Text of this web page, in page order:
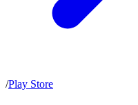
/Play Store